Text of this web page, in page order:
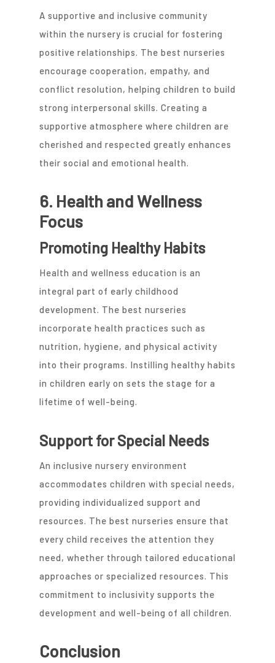
A supportive and inclusive community
within the nursery is crucial for fostering
positive relationships. The best nurseries
encourage cooperation, empathy, and
conflict resolution, helping children to build
strong interpersonal skills. Creating a
supportive atmosphere where children are
cherished and respected greatly enhances
their social and emotional health.
6. Health and Wellness
Focus
Promoting Healthy Habits
Health and wellness education is an
integral part of early childhood
development. The best nurseries
incorporate health practices such as
nutrition, hygiene, and physical activity
into their programs. Instilling healthy habits
in children early on sets the stage for a
lifetime of well-being.
Support for Special Needs
An inclusive nursery environment
accommodates children with special needs,
providing individualized support and
resources. The best nurseries ensure that
every child receives the attention they
need, whether through tailored educational
approaches or specialized resources. This
commitment to inclusivity supports the
development and well-being of all children.
Conclusion